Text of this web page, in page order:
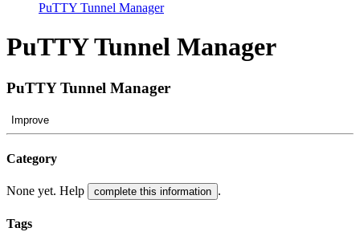
PuTTY Tunnel Manager
PuTTY Tunnel Manager
PuTTY Tunnel Manager
Improve
Category
None yet. Help complete this information .
Tags